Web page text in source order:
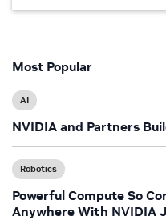
Most Popular
AI
NVIDIA and Partners
Robotics
Powerful Compute So
Anywhere With NVIDIA